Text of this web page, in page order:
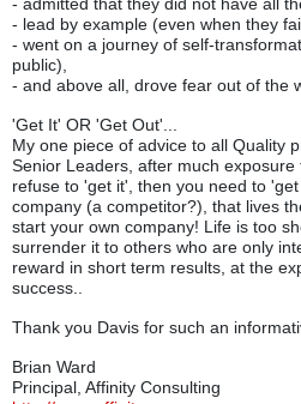
- admitted that they did not have all
- lead by example (even when they
- went on a journey of self-
public),
- and above all, drove fear out of the
'Get It' OR 'Get Out'...
My one piece of advice to all Quality
Senior Leaders, after much
refuse to 'get it', then you need to
company (a competitor?), that lives
start your own company! Life is too
surrender it to others who are only
reward in short term results, at the
success..
Thank you Davis for such an
Brian Ward
Principal, Affinity Consulting